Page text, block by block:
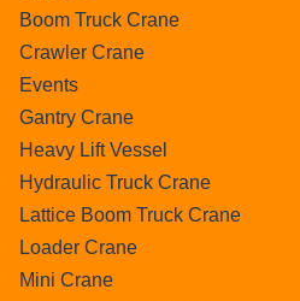
Boom Truck Crane
Crawler Crane
Events
Gantry Crane
Heavy Lift Vessel
Hydraulic Truck Crane
Lattice Boom Truck Crane
Loader Crane
Mini Crane